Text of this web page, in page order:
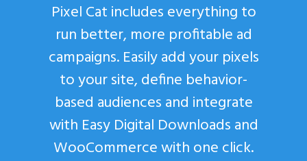
Pixel Cat includes everything to
run better, more profitable ad
campaigns. Easily add your pixels
to your site, define behavior-
based audiences and integrate
with Easy Digital Downloads and
WooCommerce with one click.